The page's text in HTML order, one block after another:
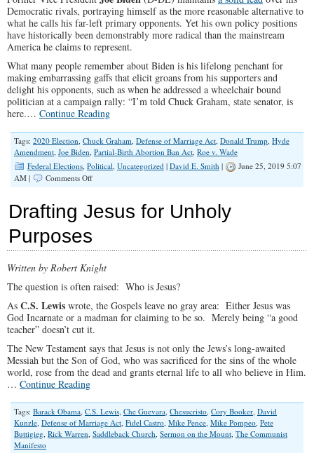
Democratic rivals, portraying himself as the more reasonable alternative to
what he calls his far-left primary opponents. Yet his own policy positions
have historically been demonstrably more radical than the mainstream
America he claims to represent.
What many people remember about Biden is his lifelong penchant for
making embarrassing gaffs that elicit groans from his supporters and
delight his opponents, such as when he addressed a wheelchair bound
politician at a campaign rally: “I’m told Chuck Graham, state senator, is
here.… Continue Reading
Tags: 2020 Election, Chuck Graham, Defense of Marriage Act, Donald Trump, Hyde
Amendment, Joe Biden, Partial-Birth Abortion Ban Act, Roe v. Wade
Federal Elections, Political, Uncategorized | David E. Smith |
June 25, 2019 5:07
AM |
Comments Offon
Leads
“Moderate”
Drafting Jesus for Unholy
Purposes
Written by Robert Knight
The question is often raised: Who is Jesus?
As C.S. Lewis wrote, the Gospels leave no gray area: Either Jesus was
God Incarnate or a madman for claiming to be so. Merely being “a good
teacher” doesn’t cut it.
The New Testament says that Jesus is not only the Jews’s long-awaited
Messiah but the Son of God, who was sacrificed for the sins of the whole
world, rose from the dead and grants eternal life to all who believe in Him.
… Continue Reading
Tags: Barack Obama, C.S. Lewis, Che Guevara, Chesucristo, Cory Booker, David
Kunzle, Defense of Marriage Act, Fidel Castro, Mike Pence, Mike Pompeo, Pete
Buttigieg, Rick Warren, Saddleback Church, Sermon on the Mount, The Communist
Manifesto